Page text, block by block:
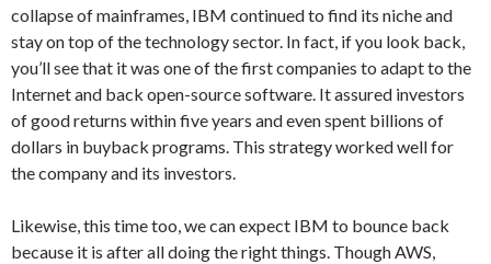
collapse of mainframes, IBM continued to find its niche and
stay on top of the technology sector. In fact, if you look back,
you’ll see that it was one of the first companies to adapt to the
Internet and back open-source software. It assured investors
of good returns within five years and even spent billions of
dollars in buyback programs. This strategy worked well for
the company and its investors.
Likewise, this time too, we can expect IBM to bounce back
because it is after all doing the right things. Though AWS,